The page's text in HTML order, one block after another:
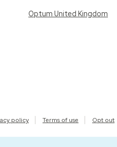
Optum United Kingdom
policy Terms of use Opt out